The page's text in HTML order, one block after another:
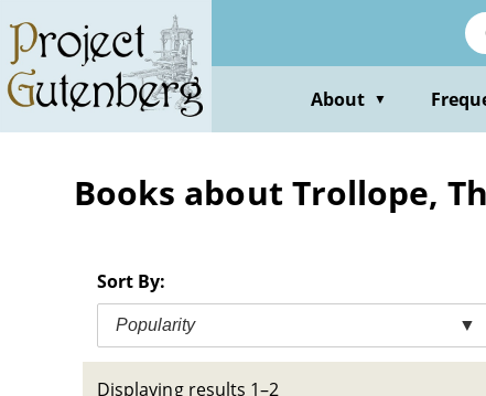
main
content
About ▼
Books about Trollope,
Sort By:
Popularity ▼
Displaying results 1–2